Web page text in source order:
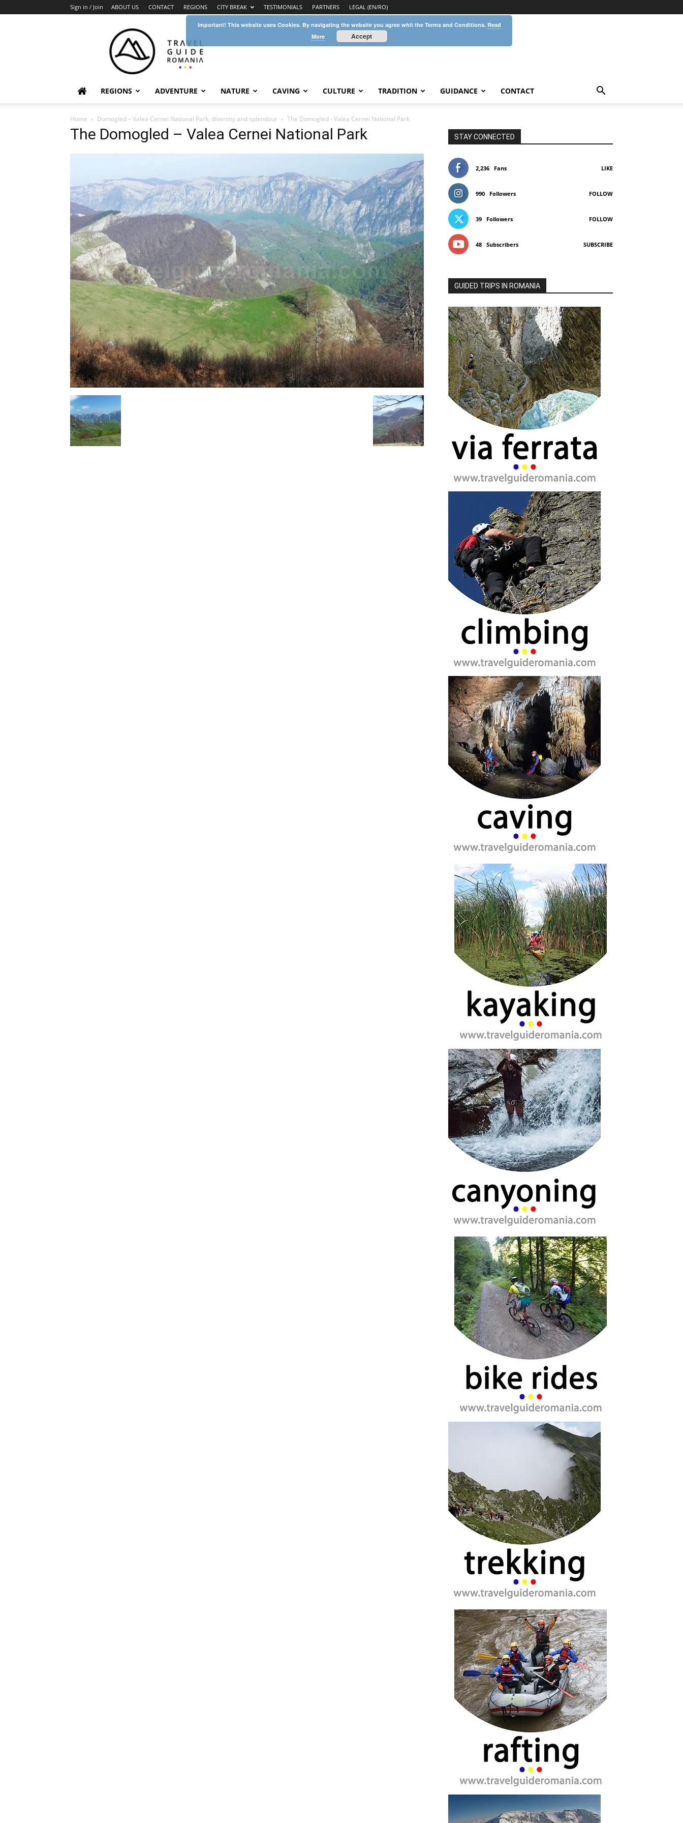
Sign in / Join ABOUT US CONTACT REGIONS CITY BREAK TESTIMONIALS PARTNERS LEGAL (EN/RO)
Guide
Romania
REGIONS ADVENTURE NATURE CAVING CULTURE TRADITION GUIDANCE CONTACT
Home Domogled – Valea Cernei National Park, diversity and splendour The Domogled - Valea Cernei National Park
The Domogled – Valea Cernei National Park STAY CONNECTED
2,236 Fans LIKE
990 Followers FOLLOW
39 Followers FOLLOW
48 Subscribers SUBSCRIBE
GUIDED TRIPS IN ROMANIA
Important! This website uses Cookies. By navigating the website you agree whit the Terms and Conditions. Read
More
Accept